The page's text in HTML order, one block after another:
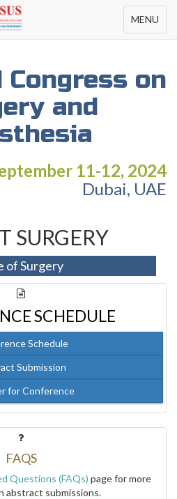
Toggle
navigation
MENU
on
and
11-12, 2024
Dubai, UAE
SURGERY
of Surgery
SCHEDULE
Schedule
Submission
for Conference
FAQS
Questions (FAQs) page for more
abstract submissions.